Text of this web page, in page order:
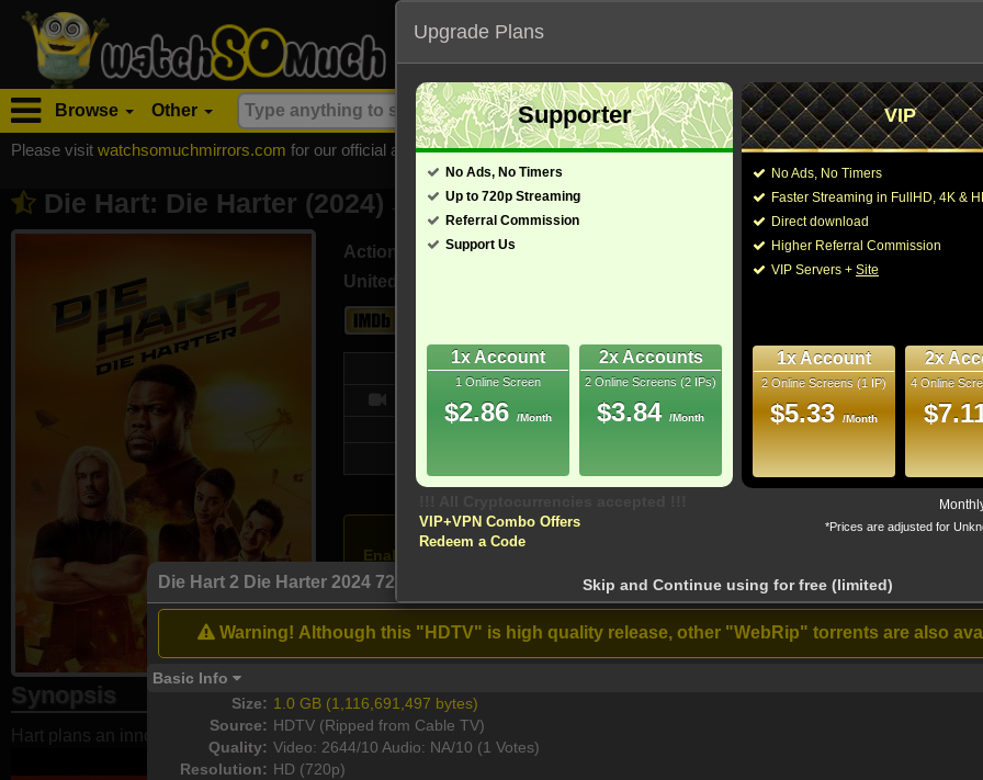
Browse Other
Please visit watchsomuchmirrors.com for our official address, Most functionalities will not work on unofficial addresses.
Die Hart 2 Die Harter 2024 720p HQ HDRip - x264 - DD 5.1 - 192Kbps [Eng Hin] - - ESub [MKV]
Warning! Although this "HDTV" is high quality release, other "WebRip" torrents are also
Basic Info
Size: 1.0 GB (1,116,691,497 bytes)
Source: HDTV (Ripped from Cable TV)
Quality: Video: 2644/10 Audio: NA/10 (1 Votes)
Resolution: HD (720p)
Die Hart: Die Harter (2024) - Also known as "Die Hart 2: Die Harter"
Action, Comedy
United States (English)
WebRip
6591/10
0
Attention!
Enable your VPN before download
Download Stream
Director:
Eric Appel
Cast: Kevin Hart
Law,Tywayne Wheatt
You may also like
Heads of State
(2025)
Untitled
Paramount (2025)
Synopsis
Hart plans an innovative action film with unscripted, unexpected scenes to cement his legacy as the greatest. However, a
Upgrade Plans
Supporter
No Ads, No Timers
Up to 720p Streaming
Referral Commission
Support Us
1x Account
1 Online Screen
$2.86 /Month
2x Accounts
2 Online Screens (2 IPs)
$3.84 /Month
VIP
No Ads, No Timers
Faster Streaming in FullHD, 4K &
Direct download
Higher Referral Commission
VIP Servers + Site
1x Account
2 Online Screens (1 IP)
$5.33 /Month
2x
4 Online
VIP+VPN Combo Offers
Redeem a Code
*Prices are adjusted for
Skip and Continue using for free (limited)